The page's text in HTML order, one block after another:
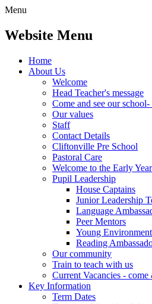
Menu
Website Menu
Home
About Us
Welcome
Head Teacher's message
Come and see our
Our values
Staff
Contact Details
Cliftonville Pre School
Pastoral Care
Welcome to the Early
Pupil Leadership
House Captains
Junior Leadership
Language
Peer Mentors
Young
Reading
Our community
Train to teach with us
Current Vacancies -
Key Information
Term Dates